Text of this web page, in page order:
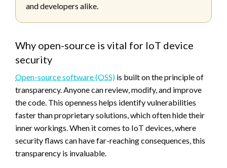
and developers alike.
Why open-source is vital for IoT device
security
Open-source software (OSS) is built on the principle of
transparency. Anyone can review, modify, and improve
the code. This openness helps identify vulnerabilities
faster than proprietary solutions, which often hide their
inner workings. When it comes to IoT devices, where
security flaws can have far-reaching consequences, this
transparency is invaluable.